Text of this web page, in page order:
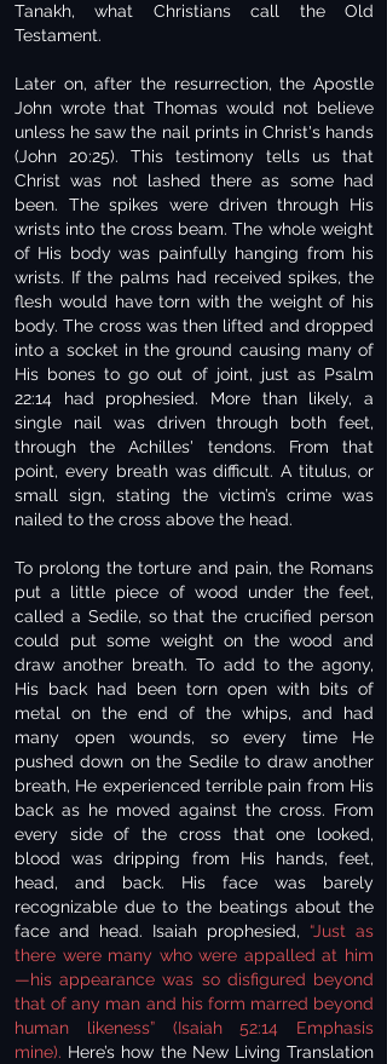
Tanakh, what Christians call the Old
Testament.
Later on, after the resurrection, the Apostle
John wrote that Thomas would not believe
unless he saw the nail prints in Christ's hands
(John 20:25). This testimony tells us that
Christ was not lashed there as some had
been. The spikes were driven through His
wrists into the cross beam. The whole weight
of His body was painfully hanging from his
wrists. If the palms had received spikes, the
flesh would have torn with the weight of his
body. The cross was then lifted and dropped
into a socket in the ground causing many of
His bones to go out of joint, just as Psalm
22:14 had prophesied. More than likely, a
single nail was driven through both feet,
through the Achilles' tendons. From that
point, every breath was difficult. A titulus, or
small sign, stating the victim’s crime was
nailed to the cross above the head.
To prolong the torture and pain, the Romans
put a little piece of wood under the feet,
called a Sedile, so that the crucified person
could put some weight on the wood and
draw another breath. To add to the agony,
His back had been torn open with bits of
metal on the end of the whips, and had
many open wounds, so every time He
pushed down on the Sedile to draw another
breath, He experienced terrible pain from His
back as he moved against the cross. From
every side of the cross that one looked,
blood was dripping from His hands, feet,
head, and back. His face was barely
recognizable due to the beatings about the
face and head. Isaiah prophesied, “Just as
there were many who were appalled at him
—his appearance was so disfigured beyond
that of any man and his form marred beyond
human likeness” (Isaiah 52:14 Emphasis
mine). Here’s how the New Living Translation